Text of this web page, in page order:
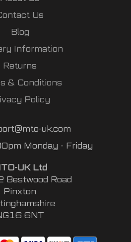
Us
Blog
Information
Returns
& Conditions
Policy
uk.com
Monday - Friday
UK Ltd
Bestwood Road
Pinxton
6NT